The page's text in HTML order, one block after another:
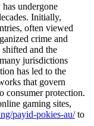
undergone
Initially,
often viewed
crime and
and the
jurisdictions
has led to the
that govern
consumer protection.
gaming sites,
payid-pokies-au/to